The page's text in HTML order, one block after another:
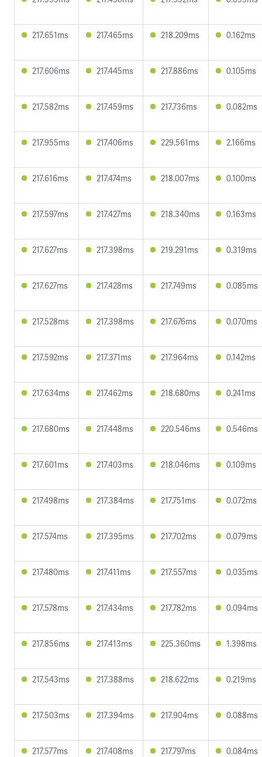
217.651ms 217.465ms 218.209ms 0.162ms
217.606ms 217.445ms 217.886ms 0.105ms
217.582ms 217.459ms 217.736ms 0.082ms
217.955ms 217.406ms 229.561ms 2.166ms
217.616ms 217.474ms 218.007ms 0.100ms
217.597ms 217.427ms 218.340ms 0.163ms
217.627ms 217.398ms 219.291ms 0.319ms
217.627ms 217.428ms 217.749ms 0.085ms
217.528ms 217.398ms 217.676ms 0.070ms
217.592ms 217.371ms 217.964ms 0.142ms
217.634ms 217.462ms 218.680ms 0.241ms
217.680ms 217.448ms 220.546ms 0.546ms
217.601ms 217.403ms 218.046ms 0.109ms
217.498ms 217.384ms 217.751ms 0.072ms
217.574ms 217.395ms 217.702ms 0.079ms
217.480ms 217.411ms 217.557ms 0.035ms
217.578ms 217.434ms 217.782ms 0.094ms
217.856ms 217.413ms 225.360ms 1.398ms
217.543ms 217.388ms 218.622ms 0.219ms
217.503ms 217.394ms 217.904ms 0.088ms
217.577ms 217.408ms 217.797ms 0.084ms